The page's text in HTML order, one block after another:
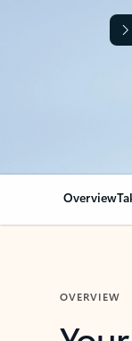
Overview
OVERVIEW